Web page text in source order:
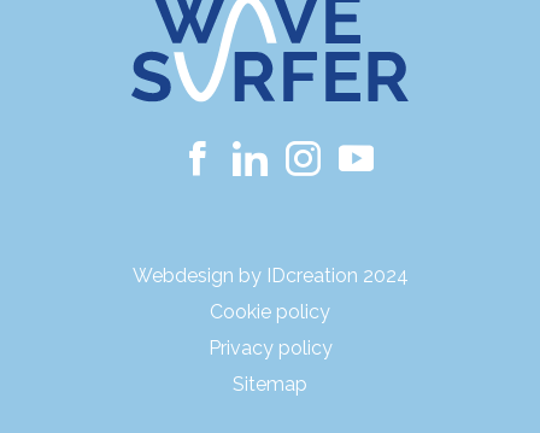
Webdesign by IDcreation 2024
Cookie policy
Privacy policy
Sitemap